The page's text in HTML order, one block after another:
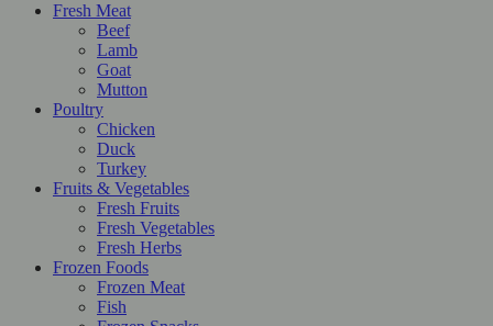
Fresh Meat
Beef
Lamb
Goat
Mutton
Poultry
Chicken
Duck
Turkey
Fruits & Vegetables
Fresh Fruits
Fresh Vegetables
Fresh Herbs
Frozen Foods
Frozen Meat
Fish